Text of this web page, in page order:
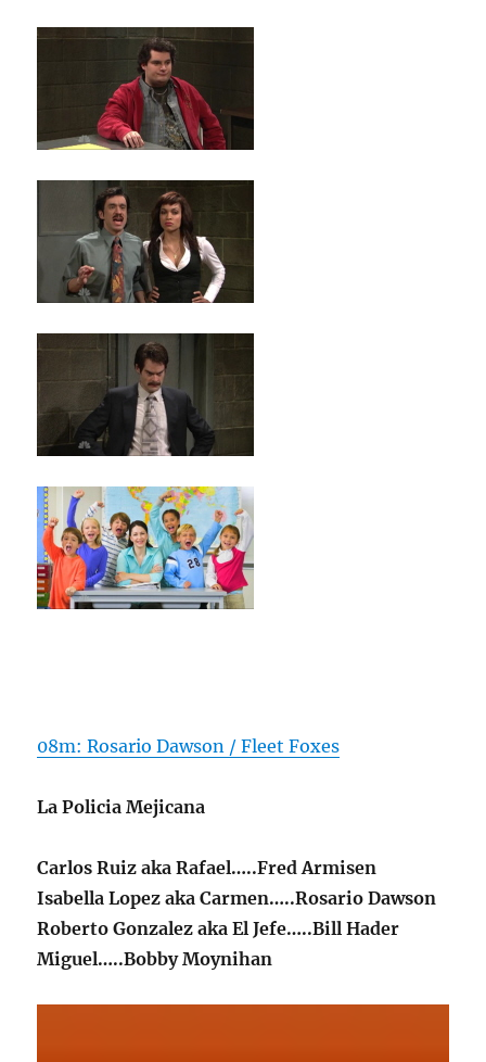
08m: Rosario Dawson / Fleet Foxes
La Policia Mejicana
Carlos Ruiz aka Rafael…..Fred Armisen
Isabella Lopez aka Carmen…..Rosario Dawson
Roberto Gonzalez aka El Jefe…..Bill Hader
Miguel…..Bobby Moynihan